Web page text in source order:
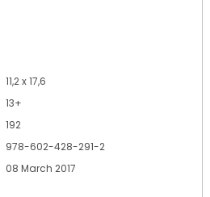
11,2 x 17,6
13+
192
978-602-428-291-2
08 March 2017